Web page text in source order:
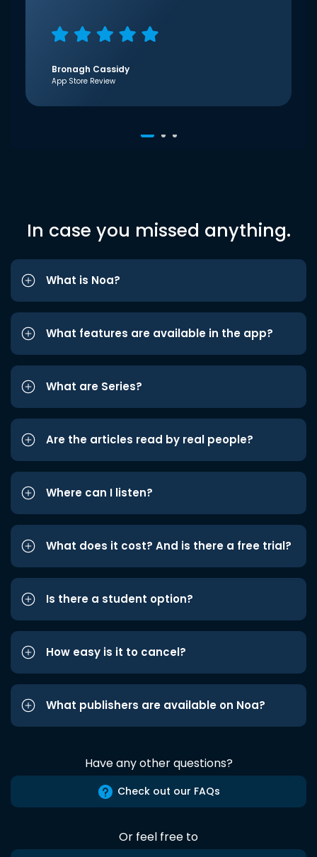
Bronagh Cassidy
App Store Review
In case you missed anything.
What is Noa?
What features are available in the app?
What are Series?
Are the articles read by real people?
Where can I listen?
What does it cost? And is there a free trial?
Is there a student option?
How easy is it to cancel?
What publishers are available on Noa?
Have any other questions?
Check out our FAQs
Or feel free to